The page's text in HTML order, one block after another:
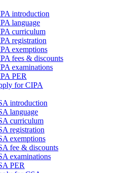
introduction
language
curriculum
registration
exemptions
fees & discounts
examinations
PER
for CIPA
introduction
language
curriculum
registration
exemptions
fee & discounts
examinations
PER